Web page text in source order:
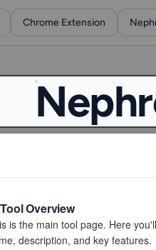
Chrome Extension
Tool Overview